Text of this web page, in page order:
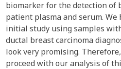
biomarker for the detection of
patient plasma and serum. We
initial study using samples
ductal breast carcinoma
look very promising.
proceed with our analysis of